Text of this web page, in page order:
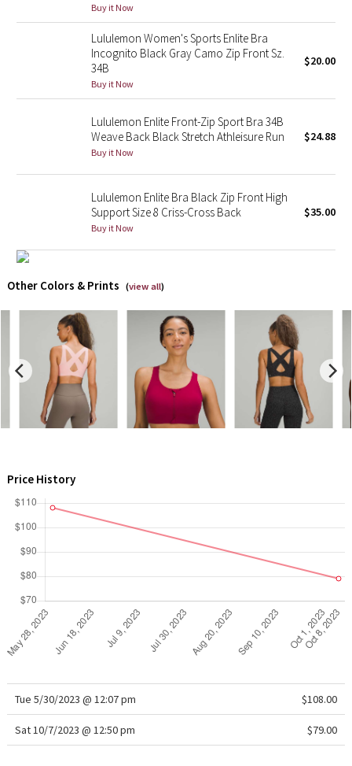
Lunar New Year 2025
Taryn Toomey Collection
X Barry's
Lululemon x So Youn Lee
Lululemon X Robert Geller
X Roksanda
Team Canada
LA Marathon
Unicorns
WTF
Buy it Now
Lululemon Women's Sports Enlite Bra
Incognito Black Gray Camo Zip Front Sz.
34B
Buy it Now
$20.00
Lululemon Enlite Front-Zip Sport Bra 34B
Weave Back Black Stretch Athleisure Run
Buy it Now
$24.88
Lululemon Enlite Bra Black Zip Front High
Support Size 8 Criss-Cross Back
Buy it Now
$35.00
Other Colors & Prints (view all)
Price History
Tue 5/30/2023 @ 12:07 pm $108.00
Sat 10/7/2023 @ 12:50 pm $79.00